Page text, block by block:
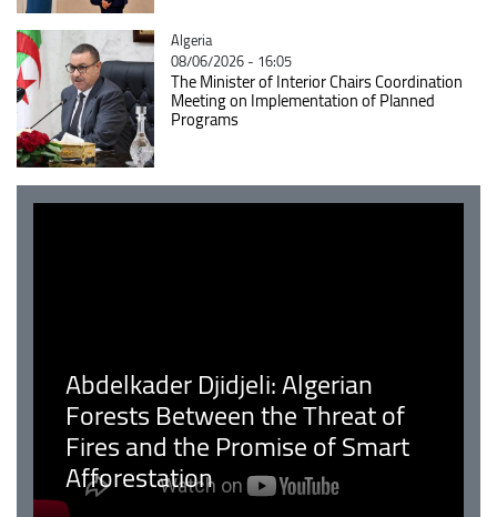
Catégorie
Algeria
08/06/2026 - 16:05
The Minister of Interior Chairs Coordination
Meeting on Implementation of Planned
Programs
Abdelkader Djidjeli: Algerian
Forests Between the Threat of
Fires and the Promise of Smart
Afforestation